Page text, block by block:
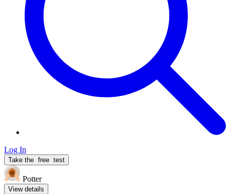
Log In
Take the free test
Potter
View details